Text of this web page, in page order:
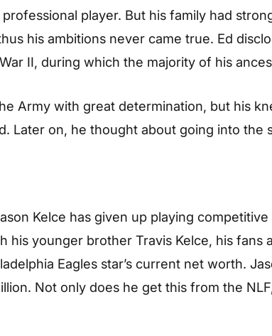
player. But his family had
his ambitions never came true. Ed
II, during which the majority of his
Army with great determination, but his
Later on, he thought about going into the
Kelce has given up playing
his younger brother Travis Kelce, his fans
Eagles star’s current net worth.
Not only does he get this from the